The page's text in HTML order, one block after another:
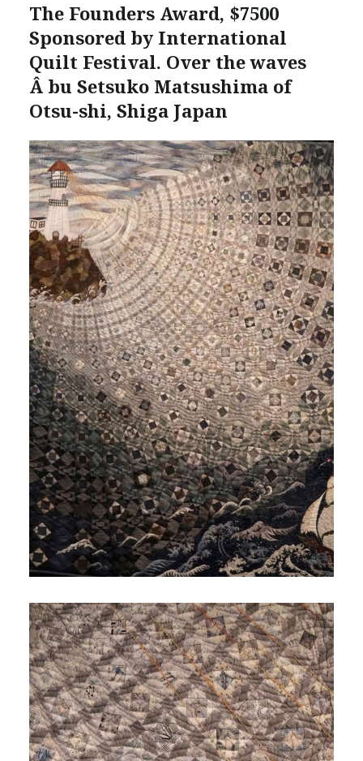
The Founders Award, $7500
Sponsored by International
Quilt Festival. Over the waves
Â bu Setsuko Matsushima of
Otsu-shi, Shiga Japan